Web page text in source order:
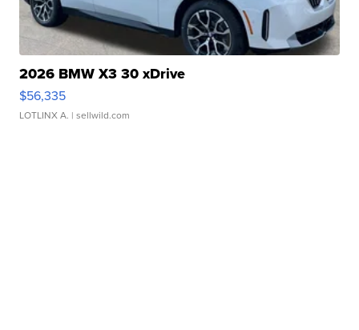
2026 BMW X3 30 xDrive
$56,335
LOTLINX A. | sellwild.com